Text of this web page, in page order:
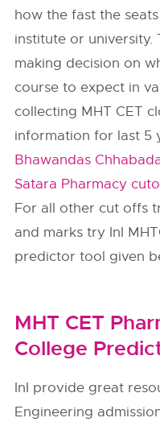
how the fast the
institute or university.
making decision on
course to expect in
collecting MHT CET
information for last 5
Bhawandas
Satara Pharmacy
For all other cut offs
and marks try InI
predictor tool given
MHT CET
College
InI provide great
Engineering